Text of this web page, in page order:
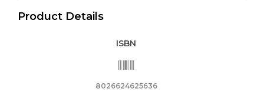
Flowing
Product Details
ISBN
8026624625636